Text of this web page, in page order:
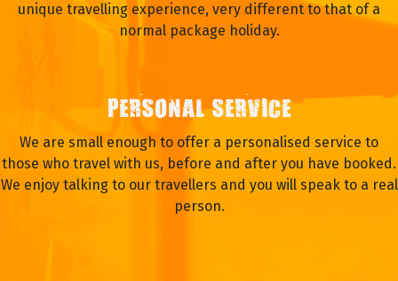
unique travelling experience, very different to that of a
normal package holiday.
PERSONAL SERVICE
We are small enough to offer a personalised service to
those who travel with us, before and after you have booked.
We enjoy talking to our travellers and you will speak to a real
person.